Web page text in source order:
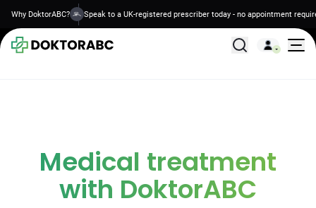
Why DoktorABC? Speak to a UK-registered prescriber today - no appointment
All Treatments
Medical treatment
with DoktorABC